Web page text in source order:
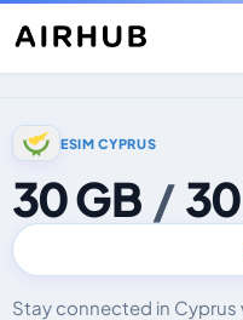
ESIM CYPRUS
30 GB /
Stay connected in